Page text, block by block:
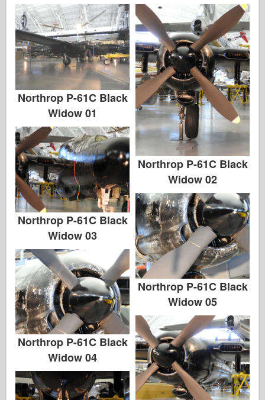
Northrop P-61C Black
Widow 01
Northrop P-61C Black
Widow 02
Northrop P-61C Black
Widow 03
Northrop P-61C Black
Widow 05
Northrop P-61C Black
Widow 04